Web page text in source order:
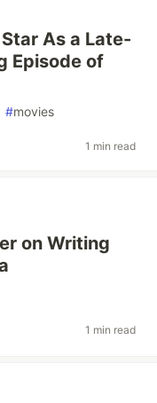
As a Late-
Episode of
#movies
1 min read
on Writing
1 min read